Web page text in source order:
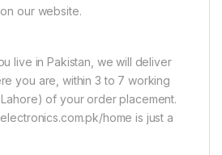
our website.
live in Pakistan, we will deliver
you are, within 3 to 7 working
of your order placement.
home is just a